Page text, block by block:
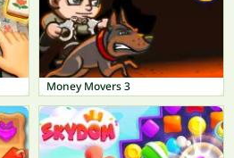
Money Movers 3